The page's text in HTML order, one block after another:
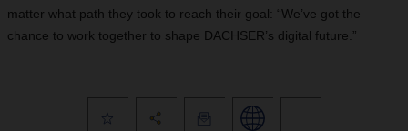
matter what path they took to reach their goal: “We’ve got the
chance to work together to shape DACHSER’s digital future.”